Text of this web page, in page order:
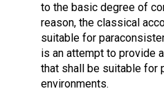
to the basic degree of
reason, the classical
suitable for
is an attempt to provide
that shall be suitable for
environments.